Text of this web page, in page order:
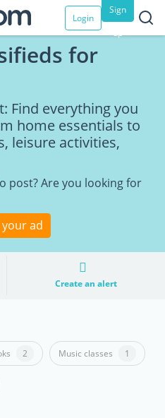
Login
Sign
up
for
Find everything you
home essentials to
leisure activities,
post? Are you looking for
ad
Create an alert
2 Music classes 1